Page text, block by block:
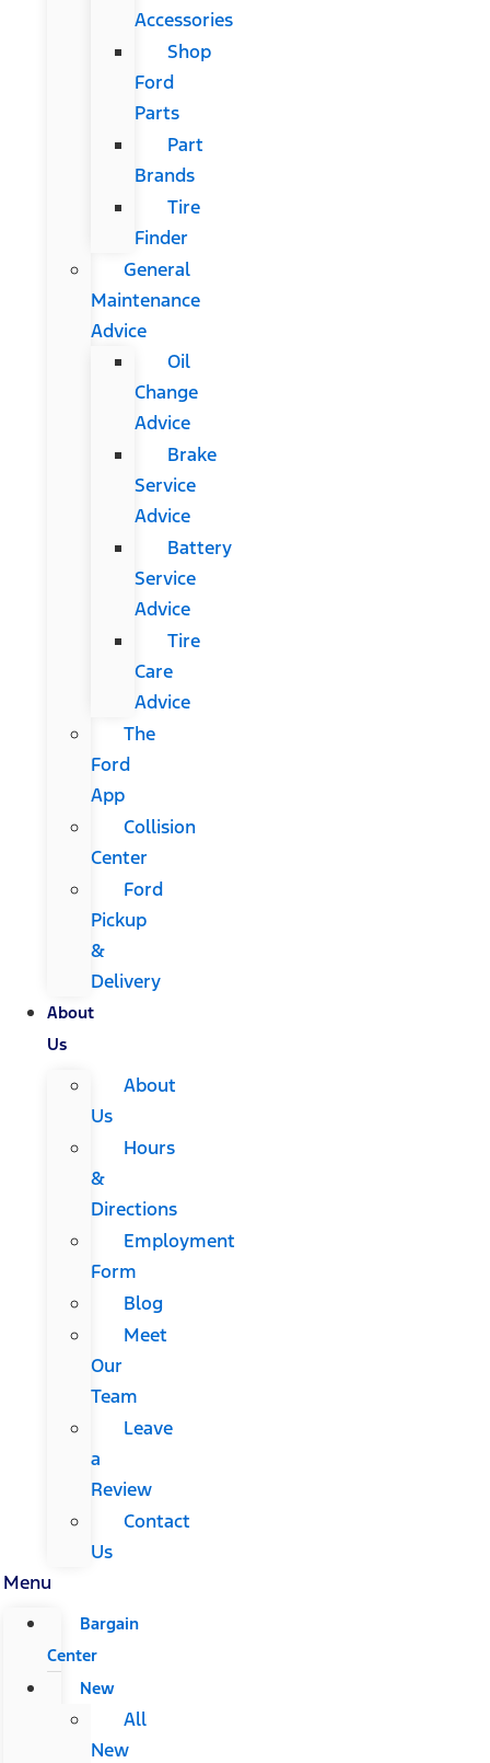
Accessories
Shop
Ford
Parts
Part
Brands
Tire
Finder
General
Maintenance
Advice
Oil
Change
Advice
Brake
Service
Advice
Battery
Service
Advice
Tire
Care
Advice
The
Ford
App
Collision
Center
Ford
Pickup
&
Delivery
About
Us
About
Us
Hours
&
Directions
Employment
Form
Blog
Meet
Our
Team
Leave
a
Review
Contact
Us
Menu
Bargain
Center
New
All
New